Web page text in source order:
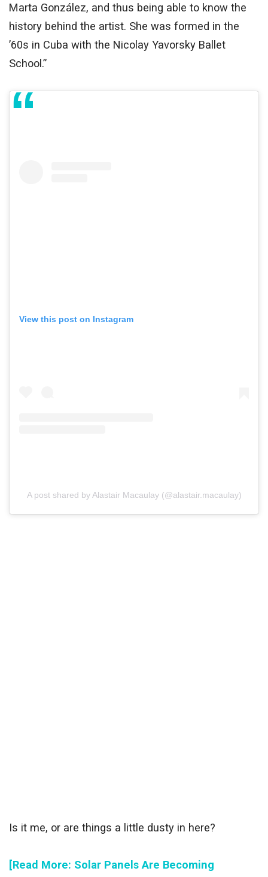
Marta González, and thus being able to know the
history behind the artist. She was formed in the
’60s in Cuba with the Nicolay Yavorsky Ballet
School.”
View this post on Instagram
A post shared by Alastair Macaulay (@alastair.macaulay)
Is it me, or are things a little dusty in here?
[Read More: Solar Panels Are Becoming